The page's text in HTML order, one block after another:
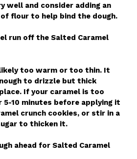
well and consider adding an
flour to help bind the dough.
run off the Salted Caramel
too warm or too thin. It
to drizzle but thick
If your caramel is too
10 minutes before applying it
crunch cookies, or stir in a
to thicken it.
ahead for Salted Caramel